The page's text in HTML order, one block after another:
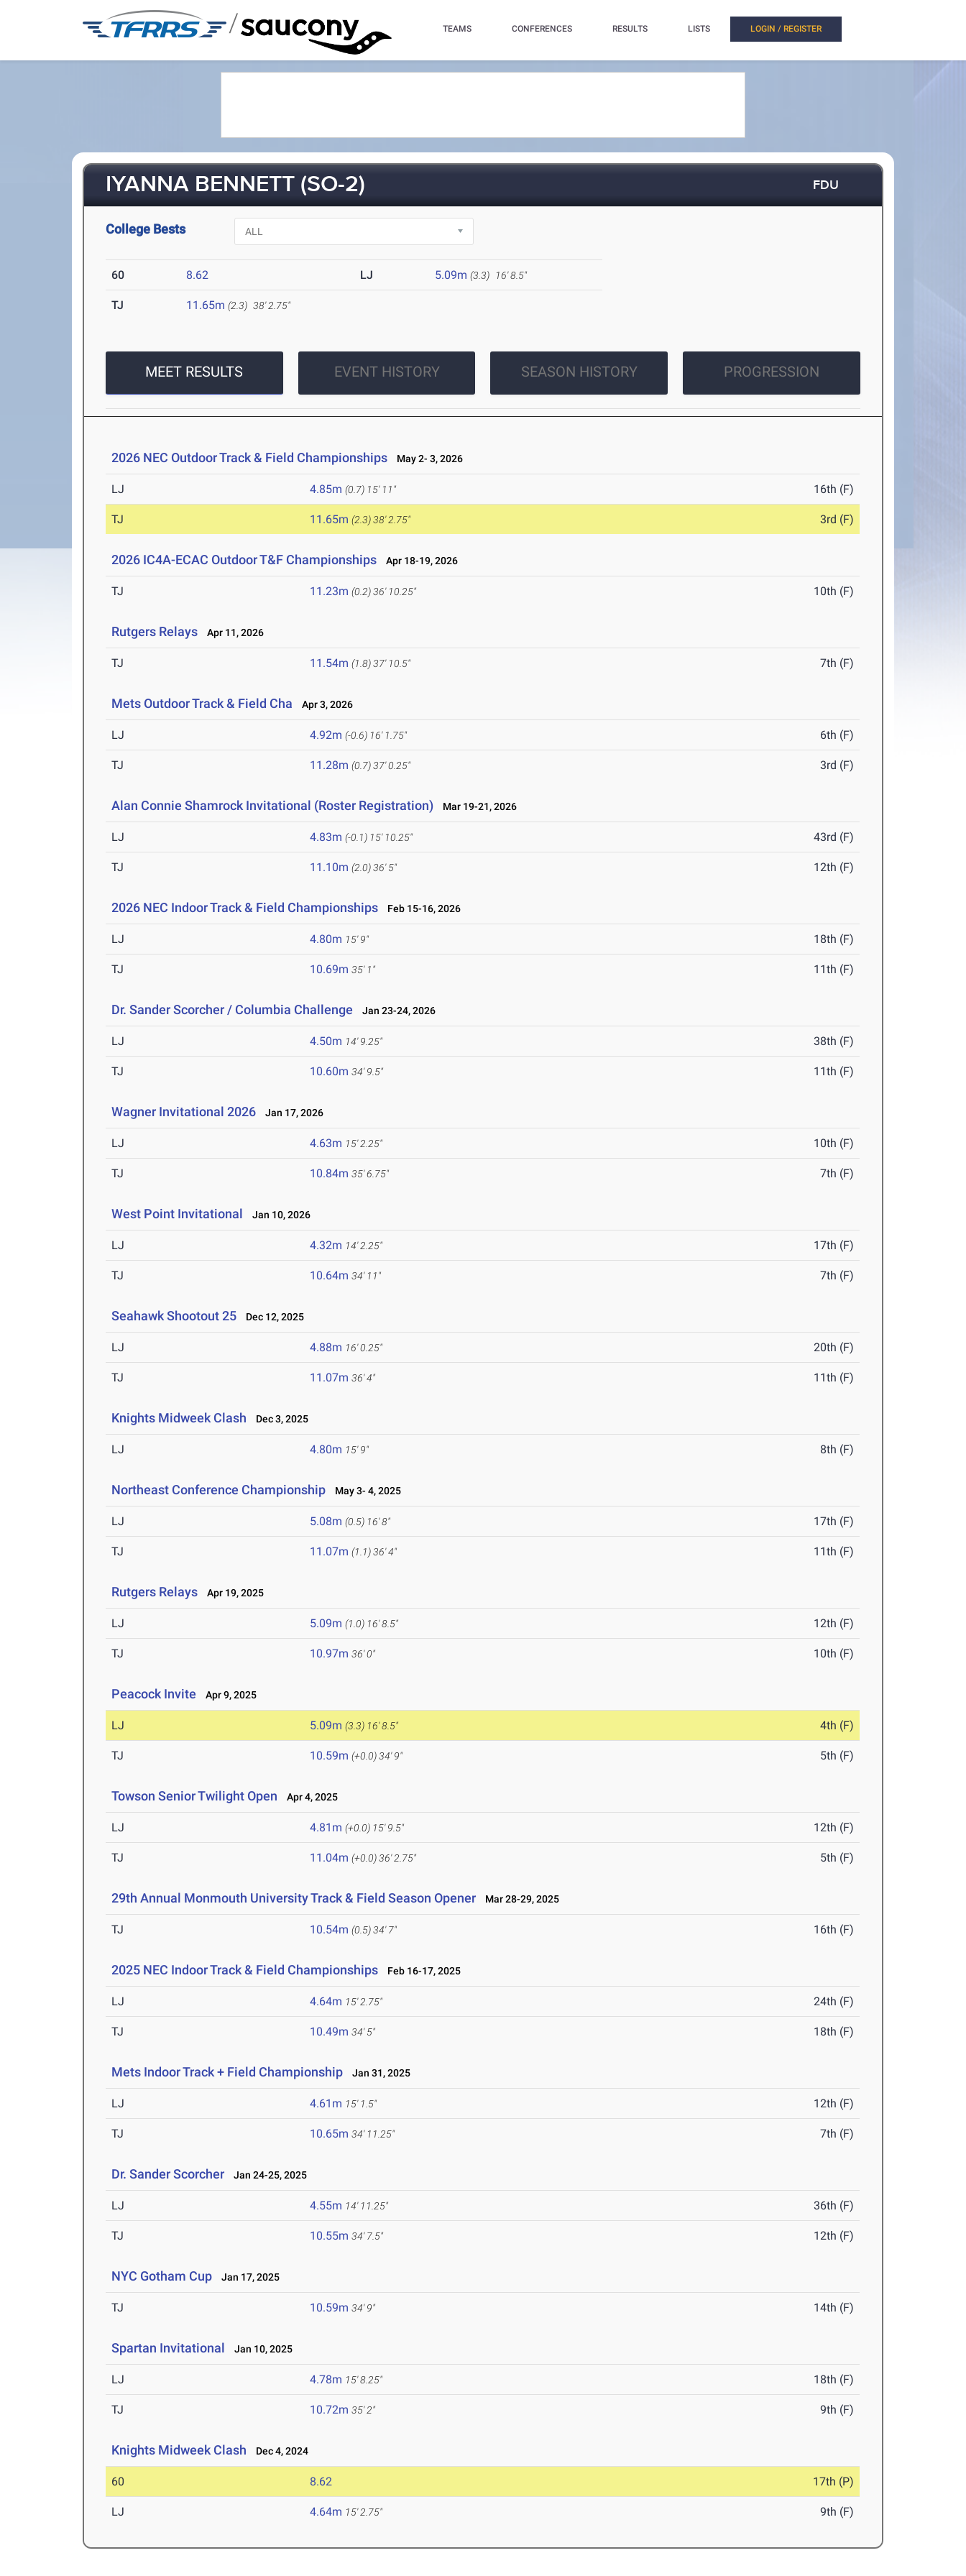
/ TEAMS CONFERENCES RESULTS LISTS LOGIN / REGISTER
IYANNA BENNETT (SO-2) FDU
College Bests
60 8.62 LJ 5.09m (3.3) 16' 8.5"
TJ 11.65m (2.3) 38' 2.75"
MEET RESULTS EVENT HISTORY SEASON HISTORY PROGRESSION
2026 NEC Outdoor Track & Field Championships May 2- 3, 2026
LJ 4.85m (0.7) 15' 11" 16th (F)
TJ 11.65m (2.3)38' 2.75" 3rd (F)
2026 IC4A-ECAC Outdoor T&F Championships Apr 18-19, 2026
TJ 11.23m (0.2)36' 10.25" 10th (F)
Rutgers Relays Apr 11, 2026
TJ 11.54m (1.8)37' 10.5" 7th (F)
Mets Outdoor Track & Field Cha Apr 3, 2026
LJ 4.92m (-0.6) 16' 1.75" 6th (F)
TJ 11.28m (0.7)37' 0.25" 3rd (F)
Alan Connie Shamrock Invitational (Roster Registration) Mar 19-21, 2026
LJ 4.83m (-0.1) 15' 10.25" 43rd (F)
TJ 11.10m (2.0)36' 5" 12th (F)
2026 NEC Indoor Track & Field Championships Feb 15-16, 2026
LJ 4.80m 15' 9" 18th (F)
TJ 10.69m 35' 1" 11th (F)
Dr. Sander Scorcher / Columbia Challenge Jan 23-24, 2026
LJ 4.50m 14' 9.25" 38th (F)
TJ 10.60m 34' 9.5" 11th (F)
Wagner Invitational 2026 Jan 17, 2026
LJ 4.63m 15' 2.25" 10th (F)
TJ 10.84m 35' 6.75" 7th (F)
West Point Invitational Jan 10, 2026
LJ 4.32m 14' 2.25" 17th (F)
TJ 10.64m 34' 11" 7th (F)
Seahawk Shootout 25 Dec 12, 2025
LJ 4.88m 16' 0.25" 20th (F)
TJ 11.07m 36' 4" 11th (F)
Knights Midweek Clash Dec 3, 2025
LJ 4.80m 15' 9" 8th (F)
Northeast Conference Championship May 3- 4, 2025
LJ 5.08m (0.5) 16' 8" 17th (F)
TJ 11.07m (1.1)36' 4" 11th (F)
Rutgers Relays Apr 19, 2025
LJ 5.09m (1.0) 16' 8.5" 12th (F)
TJ 10.97m 36' 0" 10th (F)
Peacock Invite Apr 9, 2025
LJ 5.09m (3.3) 16' 8.5" 4th (F)
TJ 10.59m (+0.0)34' 9" 5th (F)
Towson Senior Twilight Open Apr 4, 2025
LJ 4.81m (+0.0) 15' 9.5" 12th (F)
TJ 11.04m (+0.0)36' 2.75" 5th (F)
29th Annual Monmouth University Track & Field Season Opener Mar 28-29, 2025
TJ 10.54m (0.5)34' 7" 16th (F)
2025 NEC Indoor Track & Field Championships Feb 16-17, 2025
LJ 4.64m 15' 2.75" 24th (F)
TJ 10.49m 34' 5" 18th (F)
Mets Indoor Track + Field Championship Jan 31, 2025
LJ 4.61m 15' 1.5" 12th (F)
TJ 10.65m 34' 11.25" 7th (F)
Dr. Sander Scorcher Jan 24-25, 2025
LJ 4.55m 14' 11.25" 36th (F)
TJ 10.55m 34' 7.5" 12th (F)
NYC Gotham Cup Jan 17, 2025
TJ 10.59m 34' 9" 14th (F)
Spartan Invitational Jan 10, 2025
LJ 4.78m 15' 8.25" 18th (F)
TJ 10.72m 35' 2" 9th (F)
Knights Midweek Clash Dec 4, 2024
60 8.62 17th (P)
LJ 4.64m 15' 2.75" 9th (F)